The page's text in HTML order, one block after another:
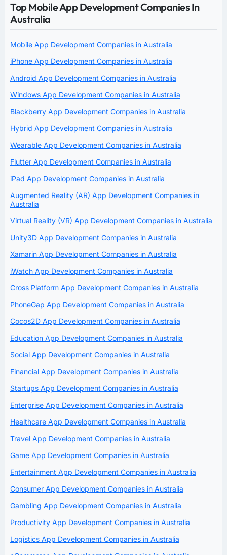
Top Mobile App Development Companies In
Australia
Mobile App Development Companies in Australia
iPhone App Development Companies in Australia
Android App Development Companies in Australia
Windows App Development Companies in Australia
Blackberry App Development Companies in Australia
Hybrid App Development Companies in Australia
Wearable App Development Companies in Australia
Flutter App Development Companies in Australia
iPad App Development Companies in Australia
Augmented Reality (AR) App Development Companies in
Australia
Virtual Reality (VR) App Development Companies in Australia
Unity3D App Development Companies in Australia
Xamarin App Development Companies in Australia
iWatch App Development Companies in Australia
Cross Platform App Development Companies in Australia
PhoneGap App Development Companies in Australia
Cocos2D App Development Companies in Australia
Education App Development Companies in Australia
Social App Development Companies in Australia
Financial App Development Companies in Australia
Startups App Development Companies in Australia
Enterprise App Development Companies in Australia
Healthcare App Development Companies in Australia
Travel App Development Companies in Australia
Game App Development Companies in Australia
Entertainment App Development Companies in Australia
Consumer App Development Companies in Australia
Gambling App Development Companies in Australia
Productivity App Development Companies in Australia
Logistics App Development Companies in Australia